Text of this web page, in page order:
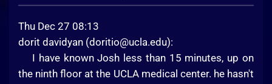
Thu Dec 27 08:13
dorit davidyan (doritio@ucla.edu):
I have known Josh less than 15 minutes, up on
the ninth floor at the UCLA medical center. he hasn't